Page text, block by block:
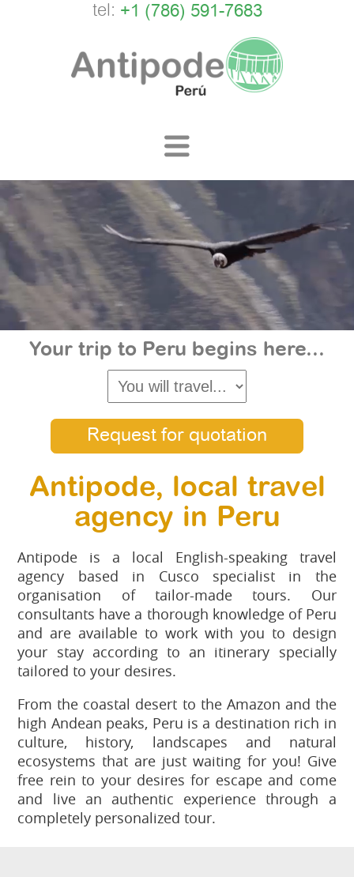
tel: +1 (786) 591-7683
Your trip to Peru begins here...
Request for quotation
Antipode, local travel
agency in Peru
Antipode is a local English-speaking travel
agency based in Cusco specialist in the
organisation of tailor-made tours. Our
consultants have a thorough knowledge of Peru
and are available to work with you to design
your stay according to an itinerary specially
tailored to your desires.
From the coastal desert to the Amazon and the
high Andean peaks, Peru is a destination rich in
culture, history, landscapes and natural
ecosystems that are just waiting for you! Give
free rein to your desires for escape and come
and live an authentic experience through a
completely personalized tour.